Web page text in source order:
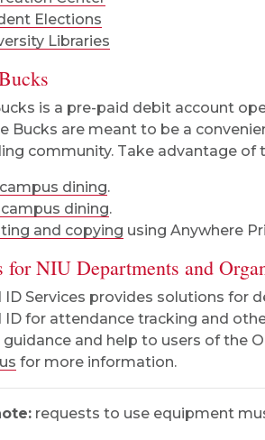
Elections
Libraries
is a pre-paid debit account
Bucks are meant to be a
community. Take advantage of
dining.
dining.
and copying using Anywhere
for NIU Departments and
ID Services provides solutions
ID for attendance tracking and
and help to users of the
for more information.
requests to use equipment